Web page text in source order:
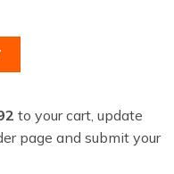
to your cart, update
page and submit your